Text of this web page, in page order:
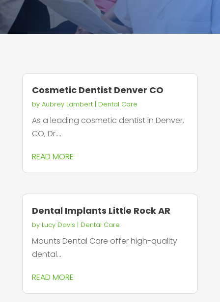
Cosmetic Dentist Denver CO
by Aubrey Lambert| Dental Care
As a leading cosmetic dentist in Denver,
CO, Dr....
READ MORE
Dental Implants Little Rock AR
by Lucy Davis | Dental Care
Mounts Dental Care offer high-quality
dental...
READ MORE